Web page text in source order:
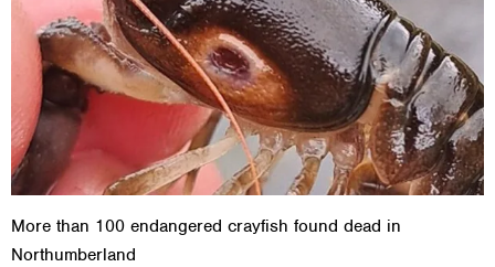
More than 100 endangered crayfish found dead in
Northumberland